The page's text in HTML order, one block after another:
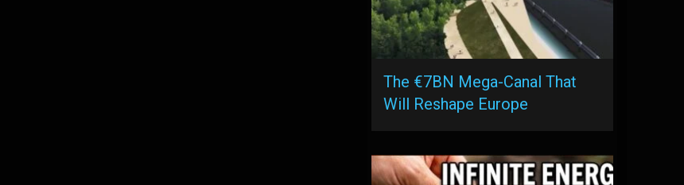
The €7BN Mega-Canal That
Will Reshape Europe